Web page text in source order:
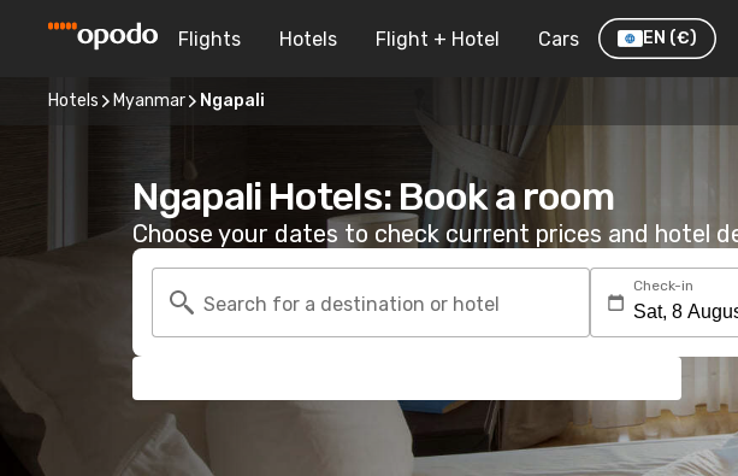
Flights Hotels Flight + Hotel Cars EN (€)
Hotels Myanmar Ngapali
Ngapali Hotels: Book a room
Choose your dates to check current prices and hotel
Search for a destination or hotel
Check-in